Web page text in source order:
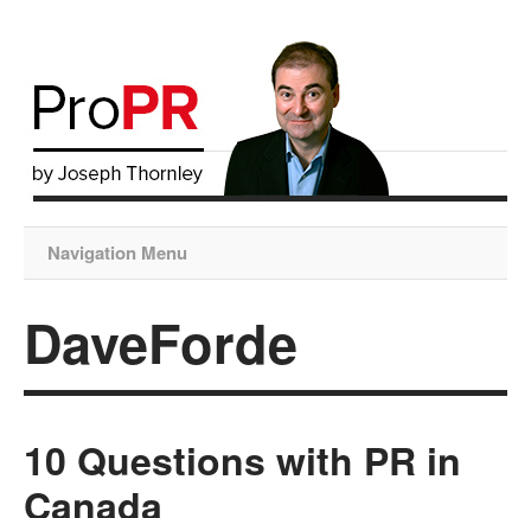
Navigation Menu
DaveForde
10 Questions with PR in
Canada